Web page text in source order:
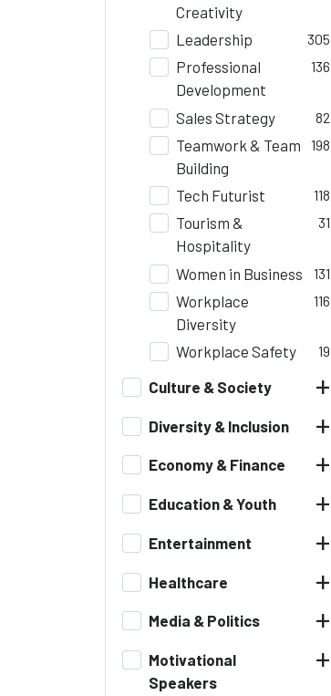
Creativity
Leadership 305
Professional
Development
136
Sales Strategy 82
Teamwork & Team
Building
198
Tech Futurist 118
Tourism &
Hospitality
31
Women in Business 131
Workplace
Diversity
116
Workplace Safety 19
Culture & Society +
Diversity & Inclusion +
Economy & Finance +
Education & Youth +
Entertainment +
Healthcare +
Media & Politics +
Motivational
Speakers
+